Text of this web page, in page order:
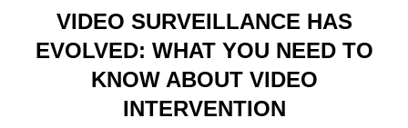
VIDEO SURVEILLANCE HAS
EVOLVED: WHAT YOU NEED TO
KNOW ABOUT VIDEO
INTERVENTION